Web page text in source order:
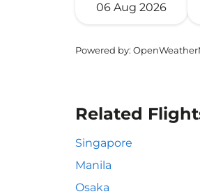
06 Aug 2026
Powered by:
Related
Singapore
Manila
Osaka